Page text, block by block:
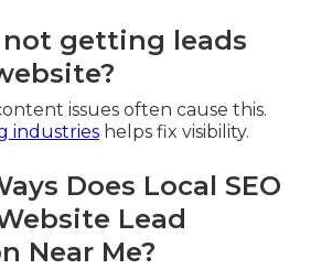
not getting leads
issues often cause this.
industries helps fix visibility.
Does Local SEO
Lead
Near Me?